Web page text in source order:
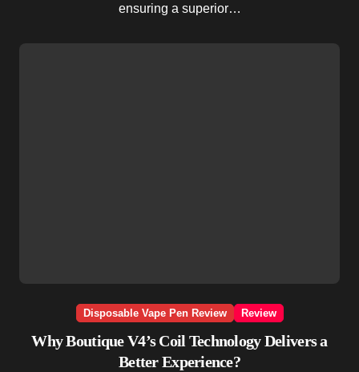
ensuring a superior…
Disposable Vape Pen Review Review
Why Boutique V4’s Coil Technology Delivers a
Better Experience?